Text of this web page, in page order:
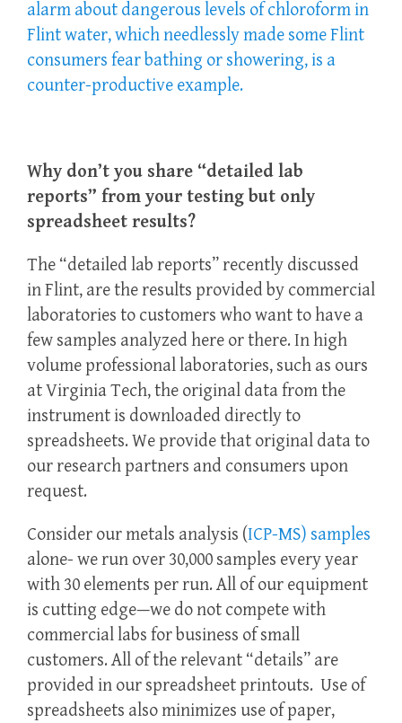
alarm about dangerous levels of chloroform in
Flint water, which needlessly made some Flint
consumers fear bathing or showering, is a
counter-productive example.
Why don’t you share “detailed lab
reports” from your testing but only
spreadsheet results?
The “detailed lab reports” recently discussed
in Flint, are the results provided by commercial
laboratories to customers who want to have a
few samples analyzed here or there. In high
volume professional laboratories, such as ours
at Virginia Tech, the original data from the
instrument is downloaded directly to
spreadsheets. We provide that original data to
our research partners and consumers upon
request.
Consider our metals analysis (ICP-MS) samples
alone- we run over 30,000 samples every year
with 30 elements per run. All of our equipment
is cutting edge—we do not compete with
commercial labs for business of small
customers. All of the relevant “details” are
provided in our spreadsheet printouts. Use of
spreadsheets also minimizes use of paper,